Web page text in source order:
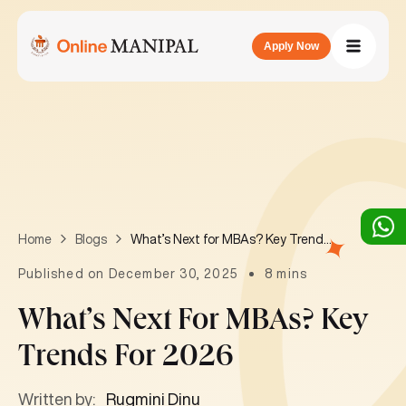
Apply Now
Home Blogs What’s Next for MBAs? Key Trends for 2026
Published on December 30, 2025 8 mins
What’s Next For MBAs? Key
Trends For 2026
Written by: Rugmini Dinu